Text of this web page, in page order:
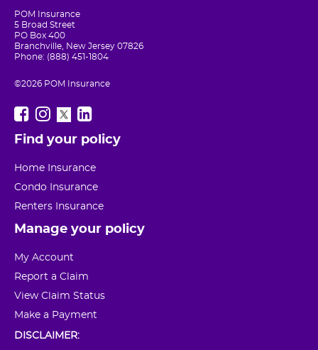
POM Insurance
5 Broad Street
PO Box 400
Branchville, New Jersey 07826
Phone: (888) 451-1804
©2026 POM Insurance
Find your policy
Home Insurance
Condo Insurance
Renters Insurance
Manage your policy
My Account
Report a Claim
View Claim Status
Make a Payment
DISCLAIMER: